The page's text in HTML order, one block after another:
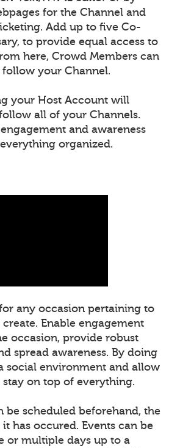
for the Channel and
Add up to five Co-
to provide equal access to
here, Crowd Members can
your Channel.
your Host Account will
all of your Channels.
and awareness
organized.
any occasion pertaining to
Enable engagement
occasion, provide robust
spread awareness. By doing
social environment and allow
on top of everything.
be scheduled beforehand, the
has occured. Events can be
or multiple days up to a